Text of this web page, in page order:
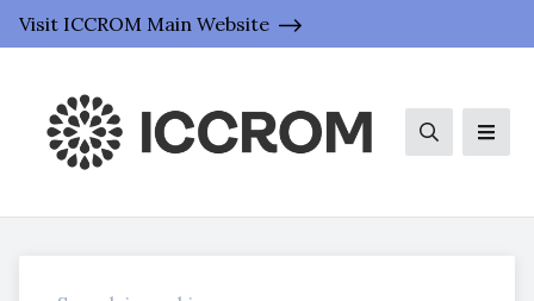
Visit ICCROM Main Website
Search